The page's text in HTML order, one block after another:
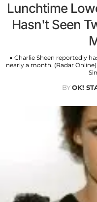
Lunchtime
Hasn't Seen
• Charlie Sheen reportedly
nearly a month. (Radar
BYOK!